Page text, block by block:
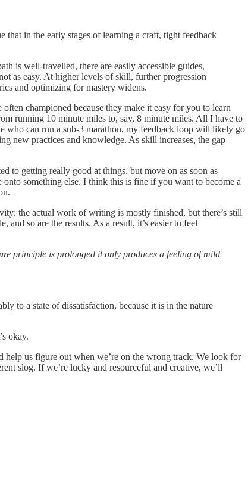
that in the early stages of learning a craft, tight feedback
is well-travelled, there are easily accessible guides,
as easy. At higher levels of skill, further progression
and optimizing for mastery widens.
often championed because they make it easy for you to learn
running 10 minute miles to, say, 8 minute miles. All I have to
who can run a sub-3 marathon, my feedback loop will likely go
new practices and knowledge. As skill increases, the gap
to getting really good at things, but move on as soon as
something else. I think this is fine if you want to become a
the actual work of writing is mostly finished, but there’s still
and so are the results. As a result, it’s easier to feel
principle is prolonged it only produces a feeling of mild
to a state of dissatisfaction, because it is in the nature
okay.
help us figure out when we’re on the wrong track. We look for
slog. If we’re lucky and resourceful and creative, we’ll